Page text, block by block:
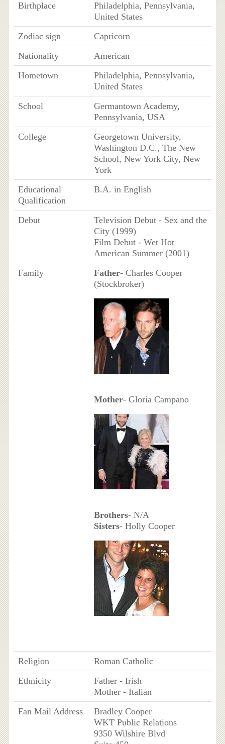
Birthplace
Philadelphia, Pennsylvania,
United States
Zodiac sign
Capricorn
Nationality
American
Hometown
Philadelphia, Pennsylvania,
United States
School
Germantown Academy,
Pennsylvania, USA
College
Georgetown University,
Washington D.C., The New
School, New York City, New
York
Educational
Qualification
B.A. in English
Debut
Television Debut - Sex and the
City (1999)
Film Debut - Wet Hot
American Summer (2001)
Family
Father- Charles Cooper
(Stockbroker)
Mother- Gloria Campano
Brothers- N/A
Sisters- Holly Cooper
Religion
Roman Catholic
Ethnicity
Father - Irish
Mother - Italian
Fan Mail Address
Bradley Cooper
WKT Public Relations
9350 Wilshire Blvd